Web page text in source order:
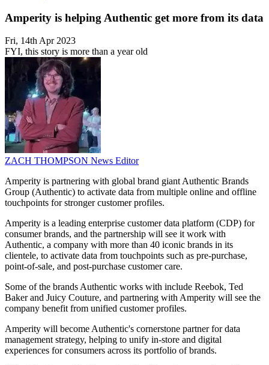
Amperity is helping Authentic get more from its data
Fri, 14th Apr 2023
FYI, this story is more than a year old
ZACH THOMPSON News Editor
Amperity is partnering with global brand giant Authentic Brands
Group (Authentic) to activate data from multiple online and offline
touchpoints for stronger customer profiles.
Amperity is a leading enterprise customer data platform (CDP) for
consumer brands, and the partnership will see it work with
Authentic, a company with more than 40 iconic brands in its
clientele, to activate data from touchpoints such as pre-purchase,
point-of-sale, and post-purchase customer care.
Some of the brands Authentic works with include Reebok, Ted
Baker and Juicy Couture, and partnering with Amperity will see the
company benefit from unified customer profiles.
Amperity will become Authentic's cornerstone partner for data
management strategy, helping to unify in-store and digital
experiences for consumers across its portfolio of brands.